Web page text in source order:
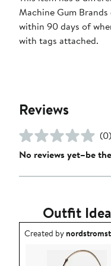
Machine Gum
within 90 days of
with tags attached.
Reviews
(0)
No reviews yet–be
Outfit
Outfit idea created by
Created by